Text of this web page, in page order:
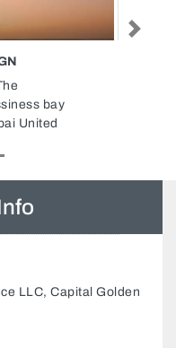
AIR
LLC
Air Conditioning
Abu Dhabi United
LLC, Capital Golden